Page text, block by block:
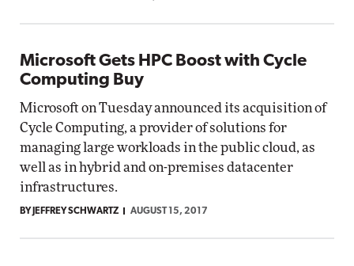
Microsoft Gets HPC Boost with Cycle
Computing Buy
Microsoft on Tuesday announced its acquisition of
Cycle Computing, a provider of solutions for
managing large workloads in the public cloud, as
well as in hybrid and on-premises datacenter
infrastructures.
BY JEFFREY SCHWARTZ AUGUST 15, 2017